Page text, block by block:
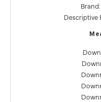
Descriptive